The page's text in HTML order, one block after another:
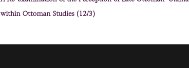
within Ottoman Studies (12/3)